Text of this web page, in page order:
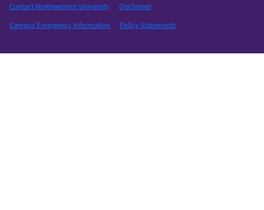
Contact Northwestern University
Disclaimer
Campus Emergency Information
Policy Statements